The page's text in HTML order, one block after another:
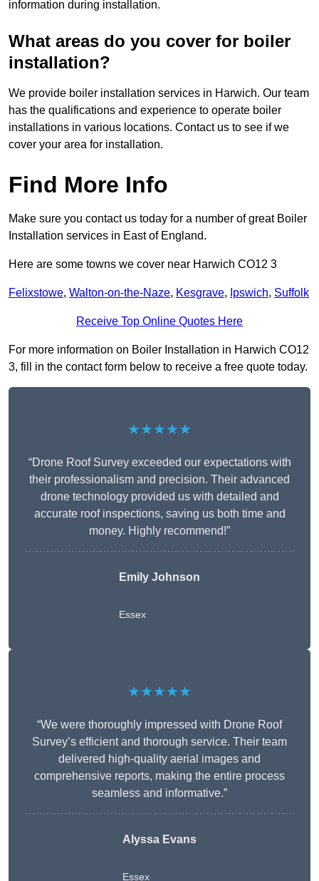
information during installation.
What areas do you cover for boiler
installation?
We provide boiler installation services in Harwich. Our team
has the qualifications and experience to operate boiler
installations in various locations. Contact us to see if we
cover your area for installation.
Find More Info
Make sure you contact us today for a number of great Boiler
Installation services in East of England.
Here are some towns we cover near Harwich CO12 3
Felixstowe, Walton-on-the-Naze, Kesgrave, Ipswich, Suffolk
Receive Top Online Quotes Here
For more information on Boiler Installation in Harwich CO12
3, fill in the contact form below to receive a free quote today.
★★★★★
“Drone Roof Survey exceeded our expectations with
their professionalism and precision. Their advanced
drone technology provided us with detailed and
accurate roof inspections, saving us both time and
money. Highly recommend!”
Emily Johnson
Essex
★★★★★
“We were thoroughly impressed with Drone Roof
Survey’s efficient and thorough service. Their team
delivered high-quality aerial images and
comprehensive reports, making the entire process
seamless and informative.”
Alyssa Evans
Essex